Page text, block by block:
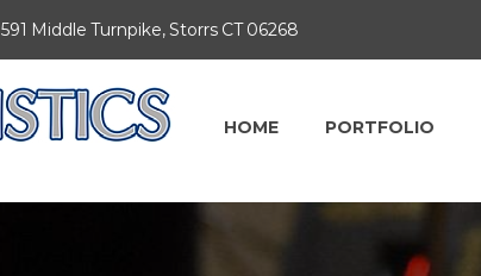
591 Middle Turnpike, Storrs CT 06268
HOME PORTFOLIO